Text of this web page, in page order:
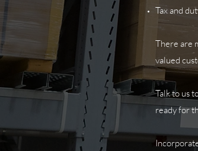
Tax and
There are
valued
Talk to us
ready for